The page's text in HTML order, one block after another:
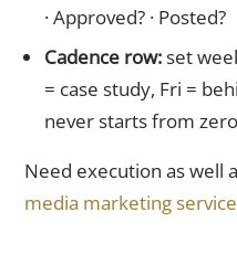
· Approved? · Posted?
Cadence row:set
= case study, Fri =
never starts from
Need execution as well
media marketing